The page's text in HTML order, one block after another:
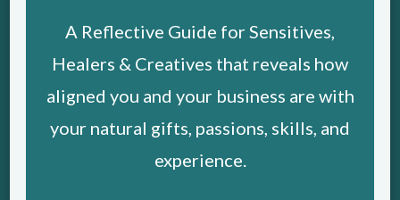
A Reflective Guide for Sensitives,
Healers & Creatives that reveals how
aligned you and your business are with
your natural gifts, passions, skills, and
experience.